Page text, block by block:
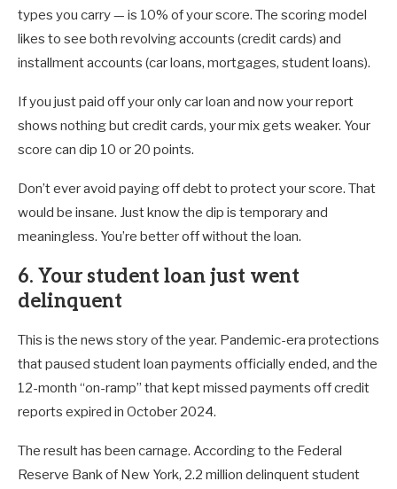
types you carry — is 10% of your score. The scoring model
likes to see both revolving accounts (credit cards) and
installment accounts (car loans, mortgages, student loans).
If you just paid off your only car loan and now your report
shows nothing but credit cards, your mix gets weaker. Your
score can dip 10 or 20 points.
Don’t ever avoid paying off debt to protect your score. That
would be insane. Just know the dip is temporary and
meaningless. You’re better off without the loan.
6. Your student loan just went
delinquent
This is the news story of the year. Pandemic-era protections
that paused student loan payments officially ended, and the
12-month “on-ramp” that kept missed payments off credit
reports expired in October 2024.
The result has been carnage. According to the Federal
Reserve Bank of New York, 2.2 million delinquent student